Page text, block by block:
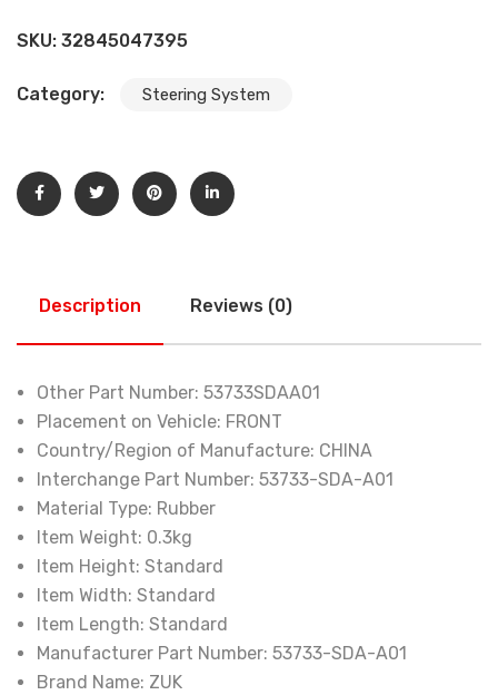
SKU: 32845047395
Category: Steering System
Description Reviews (0)
Other Part Number: 53733SDAA01
Placement on Vehicle: FRONT
Country/Region of Manufacture: CHINA
Interchange Part Number: 53733-SDA-A01
Material Type: Rubber
Item Weight: 0.3kg
Item Height: Standard
Item Width: Standard
Item Length: Standard
Manufacturer Part Number: 53733-SDA-A01
Brand Name: ZUK